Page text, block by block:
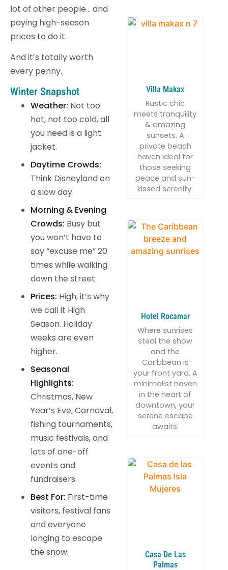
lot of other people… and
paying high-season
prices to do it.
And it’s totally worth
every penny.
Winter Snapshot
Weather: Not too
hot, not too cold, all
you need is a light
jacket.
Daytime Crowds:
Think Disneyland on
a slow day.
Morning & Evening
Crowds: Busy but
you won’t have to
say “excuse me” 20
times while walking
down the street
Prices: High, it’s why
we call it High
Season. Holiday
weeks are even
higher.
Seasonal
Highlights:
Christmas, New
Year’s Eve, Carnaval,
fishing tournaments,
music festivals, and
lots of one-off
events and
fundraisers.
Best For: First-time
visitors, festival fans
and everyone
longing to escape
the snow.
Villa Makax
Rustic chic
meets tranquility
& amazing
sunsets. A
private beach
haven ideal for
those seeking
peace and sun-
kissed serenity.
Hotel Rocamar
Where sunrises
steal the show
and the
Caribbean is
your front yard. A
minimalist haven
in the heart of
downtown, your
serene escape
awaits.
Casa De Las
Palmas